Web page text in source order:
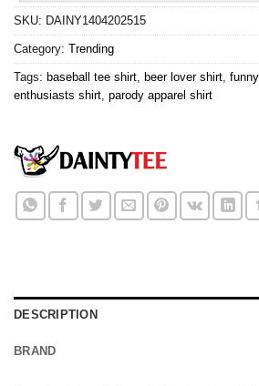
SKU: DAINY1404202515
Category: Trending
Tags: baseball tee shirt beer lover shirt
enthusiasts shirt parody apparel shirt
DESCRIPTION
BRAND